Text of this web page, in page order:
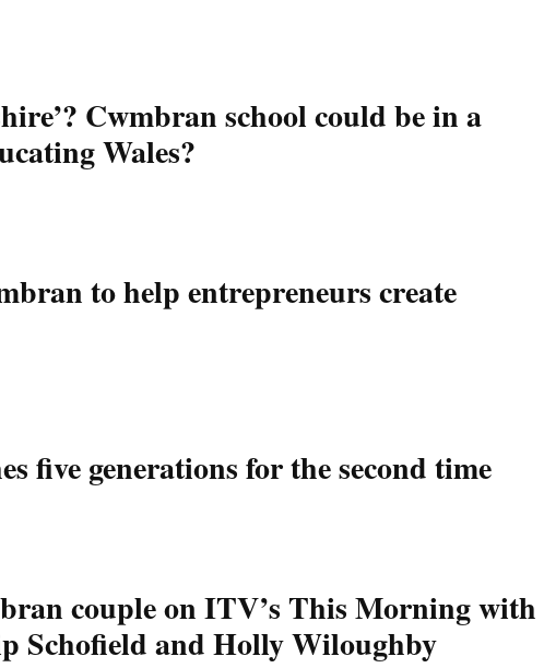
Cwmbran school could be in a
Wales?
to help entrepreneurs create
five generations for the second time
couple on ITV’s This Morning with
Schofield and Holly Wiloughby